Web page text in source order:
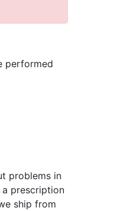
performed
problems in
prescription
ship from